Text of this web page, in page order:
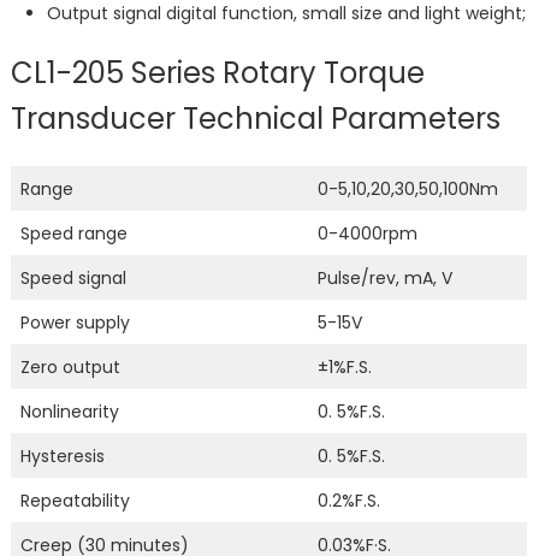
Output signal digital function, small size and light weight;
CL1-205 Series Rotary Torque
Transducer Technical Parameters
Range
0-5,10,20,30,50,100Nm
Speed ​​range
0-4000rpm
Speed ​​signal
Pulse/rev, mA, V
Power supply
5-15V
Zero output
±1%F.S.
Nonlinearity
0. 5%F.S.
Hysteresis
0. 5%F.S.
Repeatability
0.2%F.S.
Creep (30 minutes)
0.03%F·S.